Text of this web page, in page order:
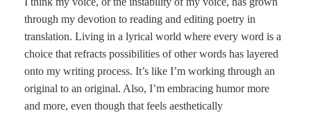
through my devotion to reading and editing poetry in
translation. Living in a lyrical world where every word is a
choice that refracts possibilities of other words has layered
onto my writing process. It’s like I’m working through an
original to an original. Also, I’m embracing humor more
and more, even though that feels aesthetically